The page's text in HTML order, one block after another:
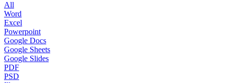
All
Word
Excel
Powerpoint
Google Docs
Google Sheets
Google Slides
PDF
PSD